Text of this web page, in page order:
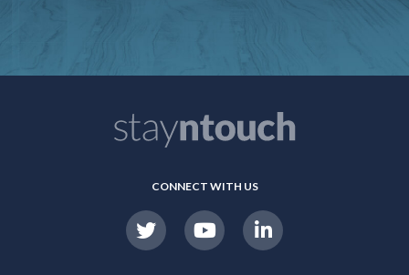
CONNECT WITH US